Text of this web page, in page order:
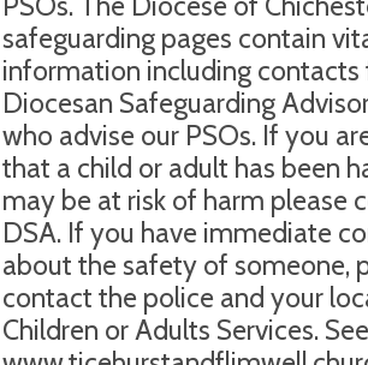
safeguarding pages contain
information including contacts
Diocesan Safeguarding
who advise our PSOs. If you
that a child or adult has been
may be at risk of harm please
DSA. If you have immediate
about the safety of someone,
contact the police and your
Children or Adults Services. See